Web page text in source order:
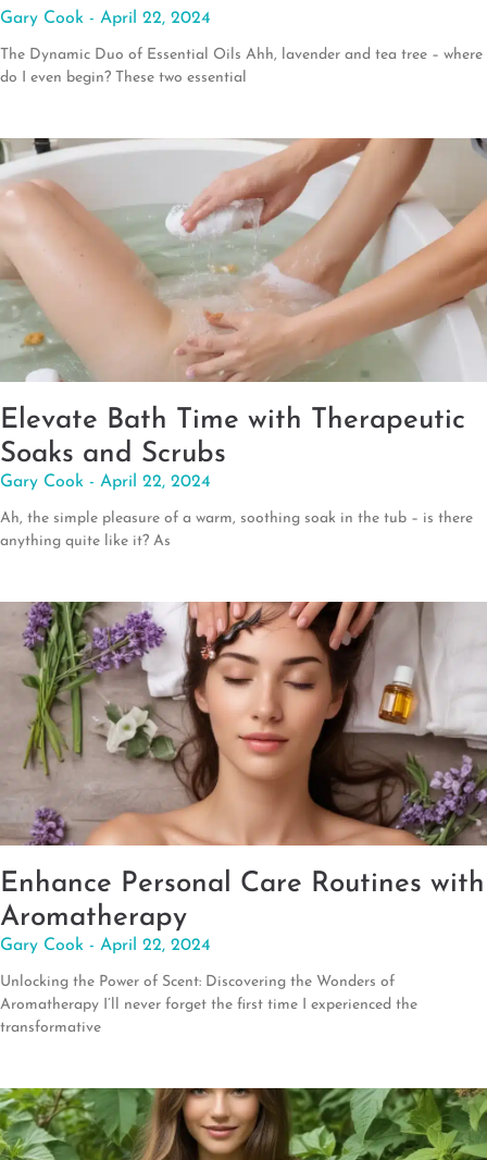
Gary Cook April 22, 2024
The Dynamic Duo of Essential Oils Ahh, lavender and tea tree – where
do I even begin? These two essential
Elevate Bath Time with Therapeutic
Soaks and Scrubs
Gary Cook April 22, 2024
Ah, the simple pleasure of a warm, soothing soak in the tub – is there
anything quite like it? As
Enhance Personal Care Routines with
Aromatherapy
Gary Cook April 22, 2024
Unlocking the Power of Scent: Discovering the Wonders of
Aromatherapy I’ll never forget the first time I experienced the
transformative